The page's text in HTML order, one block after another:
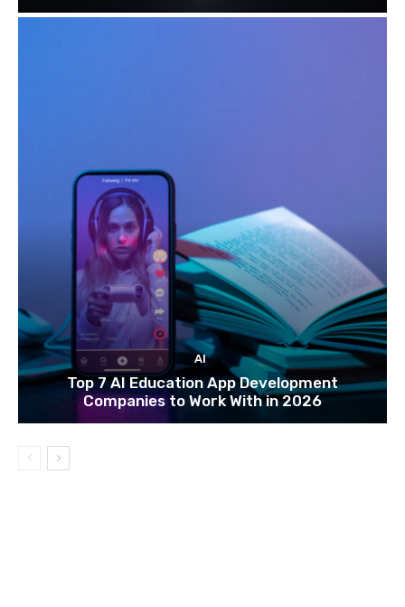
AI
Top 7 AI Education App Development
Companies to Work With in 2026